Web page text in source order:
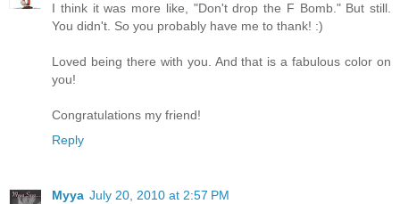
I think it was more like, "Don't drop the F Bomb." But still.
You didn't. So you probably have me to thank! :)
Loved being there with you. And that is a fabulous color on
you!
Congratulations my friend!
Reply
Myya July 20, 2010 at 2:57 PM